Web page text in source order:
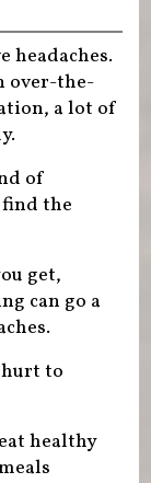
headaches.
over-the-
a lot of
of
find the
get,
can go a
hurt to
eat healthy